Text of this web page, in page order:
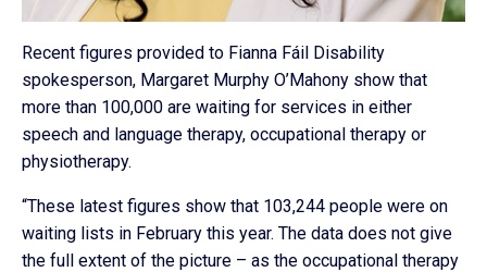
Recent figures provided to Fianna Fáil Disability
spokesperson, Margaret Murphy O’Mahony show that
more than 100,000 are waiting for services in either
speech and language therapy, occupational therapy or
physiotherapy.
“These latest figures show that 103,244 people were on
waiting lists in February this year. The data does not give
the full extent of the picture – as the occupational therapy